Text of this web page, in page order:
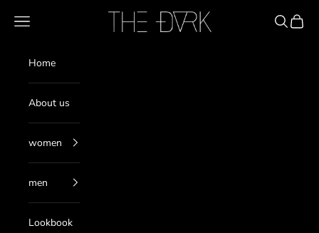
THE DARK
Navigation menu Search
Cart
Home
About us
women
men
Lookbook